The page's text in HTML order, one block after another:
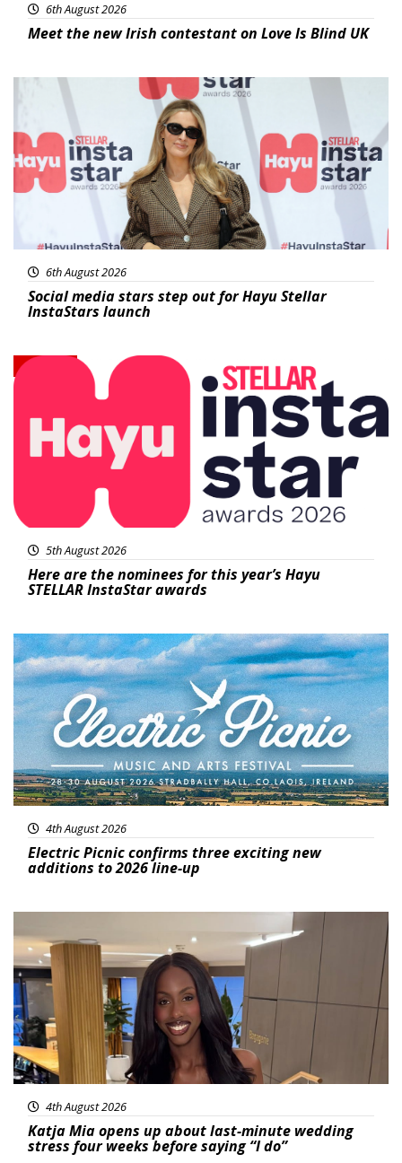
6th August 2026
Meet the new Irish contestant on Love Is Blind UK
News
6th August 2026
Social media stars step out for Hayu Stellar
InstaStars launch
News
5th August 2026
Here are the nominees for this year’s Hayu
STELLAR InstaStar awards
Featured
4th August 2026
Electric Picnic confirms three exciting new
additions to 2026 line-up
4th August 2026
Katja Mia opens up about last-minute wedding
stress four weeks before saying “I do”